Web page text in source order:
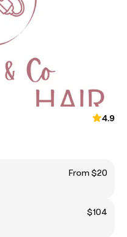
4.9
From $20
$104